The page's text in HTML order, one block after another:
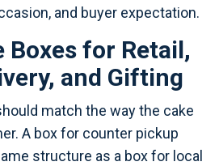
and buyer expectation.
Boxes for Retail,
and Gifting
match the way the cake
A box for counter pickup
structure as a box for local